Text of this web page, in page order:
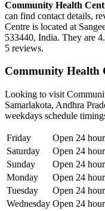
Community Health
can find contact details,
Centre is located at
533440, India. They are
5 reviews.
Community Health
Looking to visit
Samarlakota, Andhra
weekdays schedule
Friday
Open 24
Saturday
Open 24
Sunday
Open 24
Monday
Open 24
Tuesday
Open 24
Wednesday Open 24